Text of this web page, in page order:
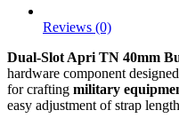
Reviews (0)
Dual-Slot Apri TN 40mm
hardware component
for crafting military
easy adjustment of strap